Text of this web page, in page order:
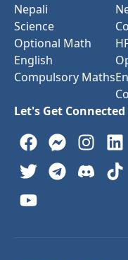
Nepali
Science
Optional Math
English
Compulsory Maths
Let's Get Connected